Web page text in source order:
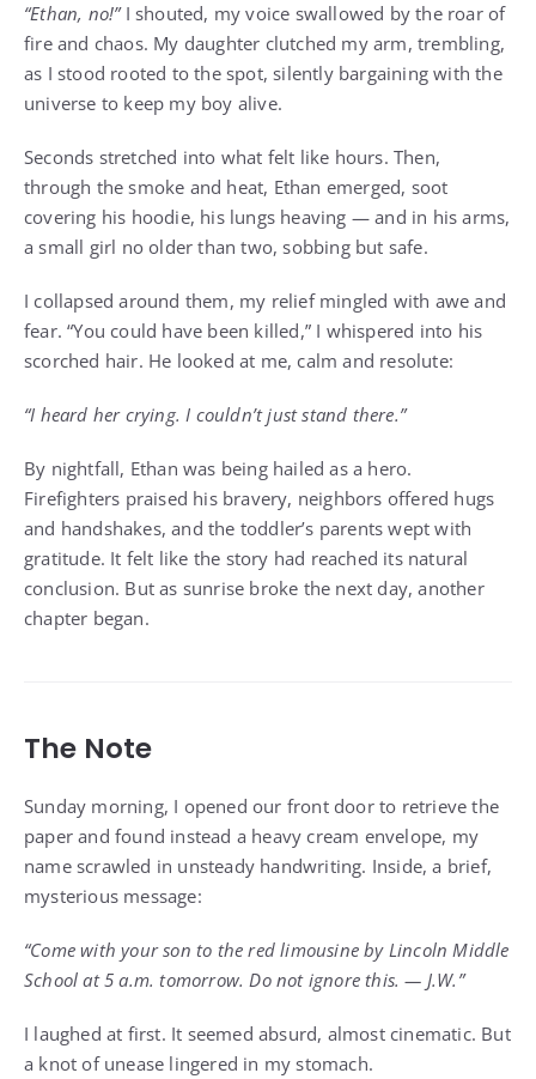
“Ethan, no!”I shouted, my voice swallowed by the roar of
fire and chaos. My daughter clutched my arm, trembling,
as I stood rooted to the spot, silently bargaining with the
universe to keep my boy alive.
Seconds stretched into what felt like hours. Then,
through the smoke and heat, Ethan emerged, soot
covering his hoodie, his lungs heaving — and in his arms,
a small girl no older than two, sobbing but safe.
I collapsed around them, my relief mingled with awe and
fear. “You could have been killed,” I whispered into his
scorched hair. He looked at me, calm and resolute:
“I heard her crying. I couldn’t just stand there.”
By nightfall, Ethan was being hailed as a hero.
Firefighters praised his bravery, neighbors offered hugs
and handshakes, and the toddler’s parents wept with
gratitude. It felt like the story had reached its natural
conclusion. But as sunrise broke the next day, another
chapter began.
The Note
Sunday morning, I opened our front door to retrieve the
paper and found instead a heavy cream envelope, my
name scrawled in unsteady handwriting. Inside, a brief,
mysterious message:
“Come with your son to the red limousine by Lincoln Middle
School at 5 a.m. tomorrow. Do not ignore this. — J.W.”
I laughed at first. It seemed absurd, almost cinematic. But
a knot of unease lingered in my stomach.